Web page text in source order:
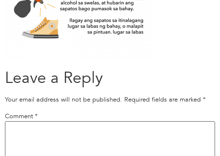
Leave a Reply
Your email address will not be published. Required fields are marked *
Comment *